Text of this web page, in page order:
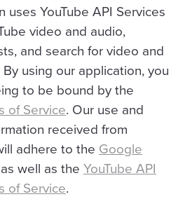
uses YouTube API Services
video and audio,
and search for video and
using our application, you
to be bound by the
of Service. Our use and
received from
adhere to the Google
well as the YouTube API
of Service.